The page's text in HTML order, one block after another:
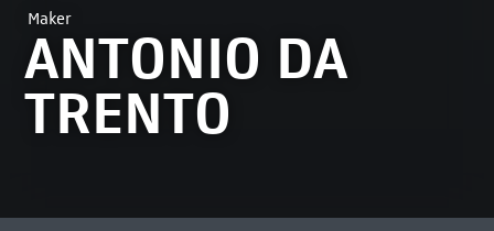
Maker
ANTONIO DA
TRENTO